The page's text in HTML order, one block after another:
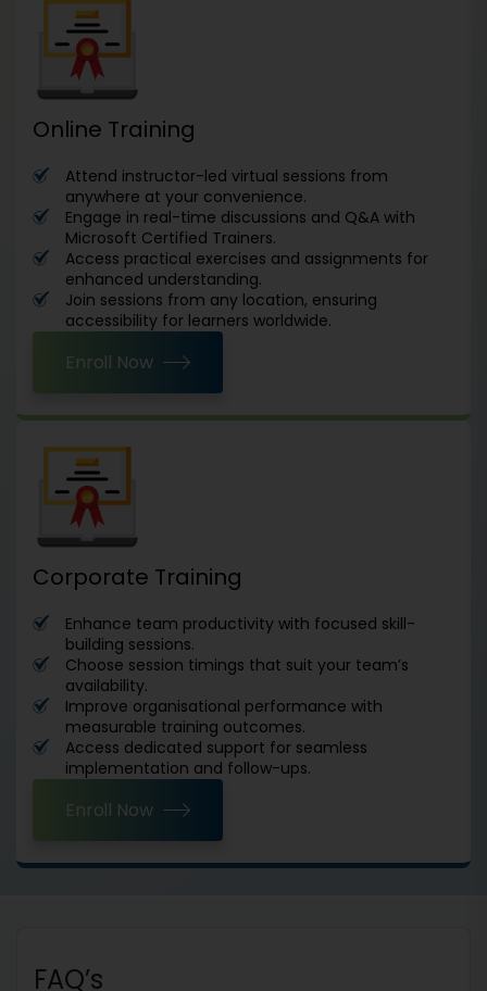
Online Training
Attend instructor-led virtual sessions from
anywhere at your convenience.
Engage in real-time discussions and Q&A with
Microsoft Certified Trainers.
Access practical exercises and assignments for
enhanced understanding.
Join sessions from any location, ensuring
accessibility for learners worldwide.
Enroll Now
Corporate Training
Enhance team productivity with focused skill-
building sessions.
Choose session timings that suit your team’s
availability.
Improve organisational performance with
measurable training outcomes.
Access dedicated support for seamless
implementation and follow-ups.
Enroll Now
FAQ’s